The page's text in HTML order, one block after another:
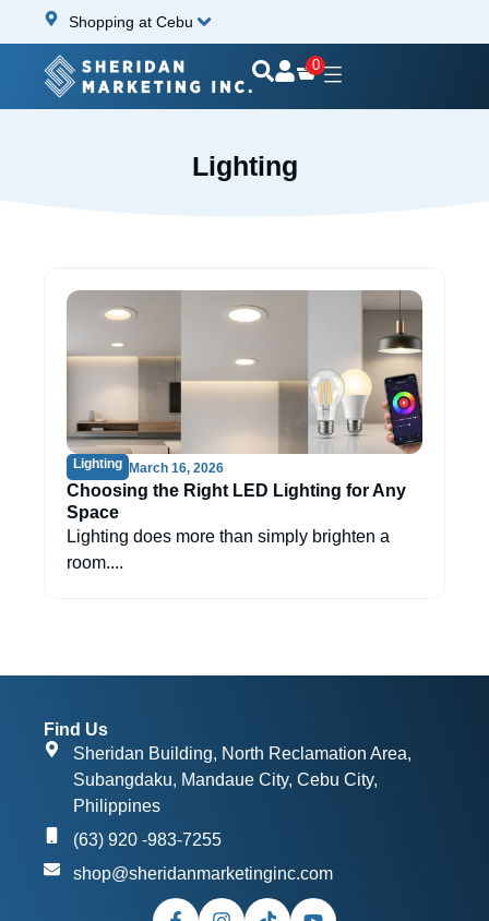
Shopping at Cebu
0
Lighting
Lighting March 16, 2026
Choosing the Right LED Lighting for Any
Space
Lighting does more than simply brighten a
room....
Find Us
Sheridan Building, North Reclamation Area,
Subangdaku, Mandaue City, Cebu City,
Philippines
(63) 920 -983-7255
shop@sheridanmarketinginc.com